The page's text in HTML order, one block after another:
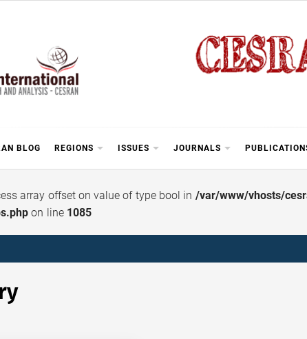
BLOG REGIONS ISSUES JOURNALS
array offset on value of type bool in /var/www/vhosts/
on line 1085